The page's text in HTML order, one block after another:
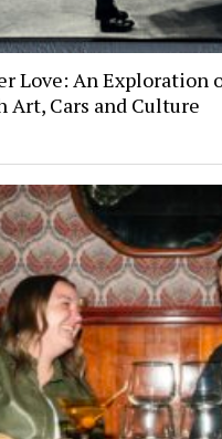
Love: An Exploration
Art, Cars and Culture